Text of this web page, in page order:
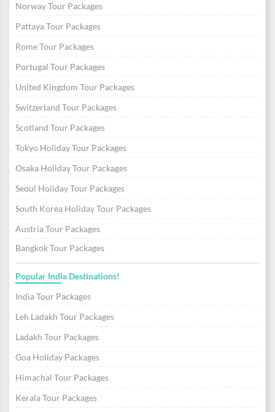
Norway Tour Packages
Pattaya Tour Packages
Rome Tour Packages
Portugal Tour Packages
United Kingdom Tour Packages
Switzerland Tour Packages
Scotland Tour Packages
Tokyo Holiday Tour Packages
Osaka Holiday Tour Packages
Seoul Holiday Tour Packages
South Korea Holiday Tour Packages
Austria Tour Packages
Bangkok Tour Packages
Popular India Destinations!
India Tour Packages
Leh Ladakh Tour Packages
Ladakh Tour Packages
Goa Holiday Packages
Himachal Tour Packages
Kerala Tour Packages